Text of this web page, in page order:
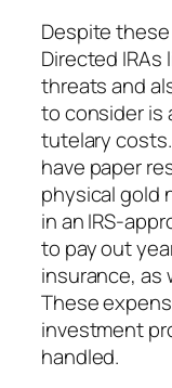
Despite
Directed
threats and
to consider is
tutelary
have paper
physical gold
in an IRS-
to pay out
insurance, as
These
investment
handled.